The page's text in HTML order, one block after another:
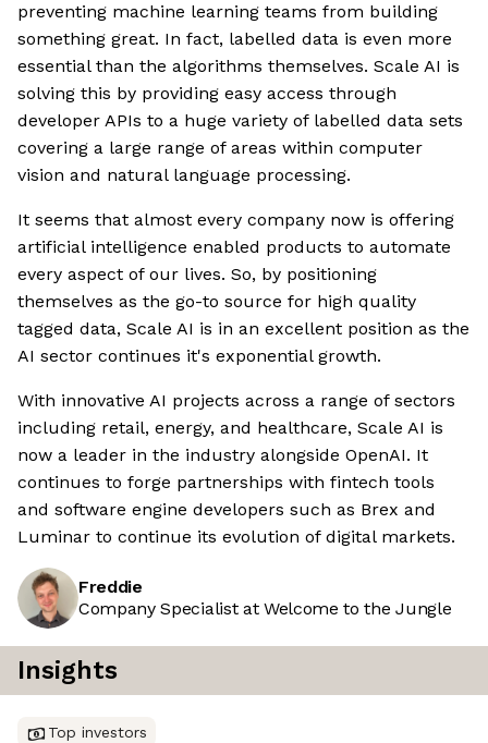
preventing machine learning teams from building
something great. In fact, labelled data is even more
essential than the algorithms themselves. Scale AI is
solving this by providing easy access through
developer APIs to a huge variety of labelled data sets
covering a large range of areas within computer
vision and natural language processing.
It seems that almost every company now is offering
artificial intelligence enabled products to automate
every aspect of our lives. So, by positioning
themselves as the go-to source for high quality
tagged data, Scale AI is in an excellent position as the
AI sector continues it's exponential growth.
With innovative AI projects across a range of sectors
including retail, energy, and healthcare, Scale AI is
now a leader in the industry alongside OpenAI. It
continues to forge partnerships with fintech tools
and software engine developers such as Brex and
Luminar to continue its evolution of digital markets.
Freddie
Company Specialist at Welcome to the Jungle
Insights
Top investors